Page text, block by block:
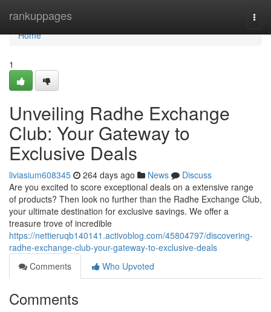
rankuppages
Home
Home
1
Unveiling Radhe Exchange
Club: Your Gateway to
Exclusive Deals
liviasium608345 264 days ago News
Discuss
Are you excited to score exceptional deals on a extensive range
of products? Then look no further than the Radhe Exchange Club,
your ultimate destination for exclusive savings. We offer a
treasure trove of incredible
https://nettieruqb140141.activoblog.com/45804797/discovering-
radhe-exchange-club-your-gateway-to-exclusive-deals
Comments
Who Upvoted
Comments